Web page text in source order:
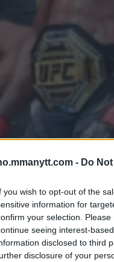
- Do
you wish to opt-out of the
information for
your selection.
seeing interest-
disclosed to third
disclosure of your